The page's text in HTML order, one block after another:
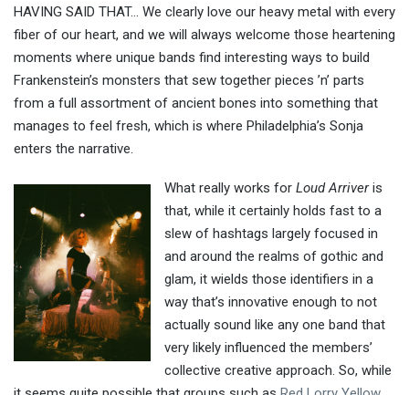
HAVING SAID THAT… We clearly love our heavy metal with every
fiber of our heart, and we will always welcome those heartening
moments where unique bands find interesting ways to build
Frankenstein’s monsters that sew together pieces ’n’ parts
from a full assortment of ancient bones into something that
manages to feel fresh, which is where Philadelphia’s Sonja
enters the narrative.
What really works for Loud Arriveris
that, while it certainly holds fast to a
slew of hashtags largely focused in
and around the realms of gothic and
glam, it wields those identifiers in a
way that’s innovative enough to not
actually sound like any one band that
very likely influenced the members’
collective creative approach. So, while